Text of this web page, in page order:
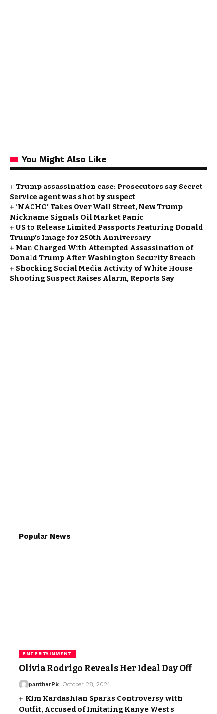
You Might Also Like
Trump assassination case: Prosecutors say Secret
Service agent was shot by suspect
‘NACHO’ Takes Over Wall Street, New Trump
Nickname Signals Oil Market Panic
US to Release Limited Passports Featuring Donald
Trump’s Image for 250th Anniversary
Man Charged With Attempted Assassination of
Donald Trump After Washington Security Breach
Shocking Social Media Activity of White House
Shooting Suspect Raises Alarm, Reports Say
Popular News
ENTERTAINMENT
Olivia Rodrigo Reveals Her Ideal Day Off
pantherPk October 28, 2024
Kim Kardashian Sparks Controversy with
Outfit, Accused of Imitating Kanye West’s